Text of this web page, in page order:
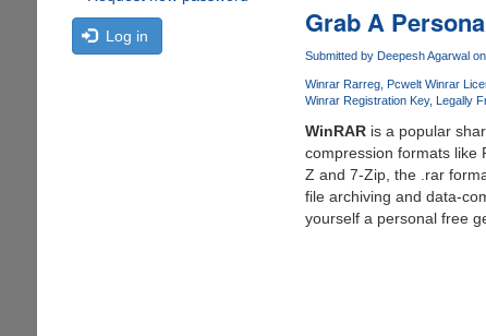
Log in Grab A
Submitted by Deepesh Agarwalon
Winrar Rarreg Pcwelt Winrar
Winrar Registration Key
Legally
WinRARis a popular
compression formats like
Z and 7-Zip, the .rar
file archiving and data-
yourself a personal free